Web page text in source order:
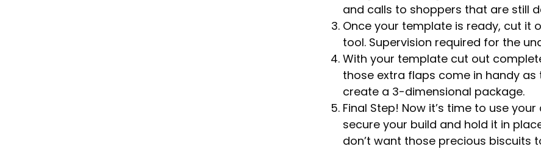
and calls to shoppers that are still
Once your template is ready, cut it
tool. Supervision required for the
With your template cut out
those extra flaps come in handy
create a 3-dimensional package.
Final Step! Now it’s time to use
secure your build and hold it in
don’t want those precious biscuits